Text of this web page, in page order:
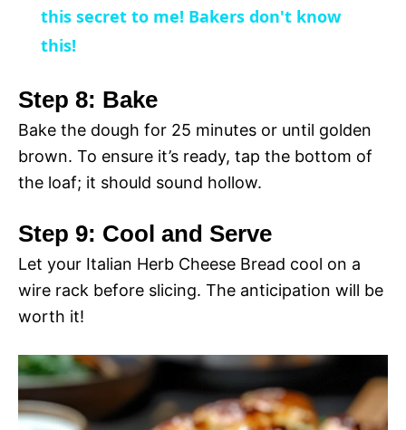
i
d
e
o
a
V
i
d
e
this secret to me! Bakers don't know
this!
Step 8: Bake
Bake the dough for 25 minutes or until golden
brown. To ensure it’s ready, tap the bottom of
the loaf; it should sound hollow.
Step 9: Cool and Serve
Let your Italian Herb Cheese Bread cool on a
wire rack before slicing. The anticipation will be
worth it!